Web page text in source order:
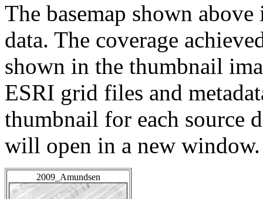
The basemap shown
data. The coverage
shown in the thumbnail
ESRI grid files and
thumbnail for each source
will open in a new window.
2009_Amundsen